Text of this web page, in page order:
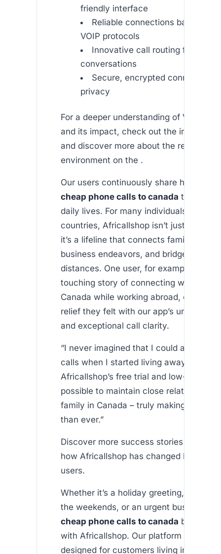
friendly interface
Reliable connections backed
VOIP protocols
Innovative call routing for
conversations
Secure, encrypted connections
privacy
For a deeper understanding of VOIP
and its impact, check out the insights
and discover more about the regulatory
environment on the .
Our users continuously share how
cheap phone calls to canada
daily lives. For many individuals living
countries, Africallshop isn’t just an app
it’s a lifeline that connects families,
business endeavors, and bridges
distances. One user, for example,
touching story of connecting with
Canada while working abroad,
relief they felt with our app’s
and exceptional call clarity.
“I never imagined that I could afford
calls when I started living away from
Africallshop’s free trial and low-cost
possible to maintain close relationships
family in Canada – truly making them
than ever.”
Discover more success stories on our
how Africallshop has changed lives for
users.
Whether it’s a holiday greeting,
the weekends, or an urgent business
cheap phone calls to canada becomes
with Africallshop. Our platform is
designed for customers living in western